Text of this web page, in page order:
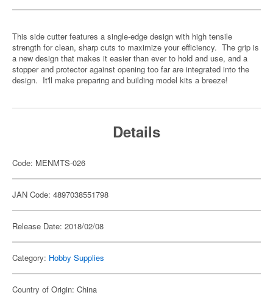
This side cutter features a single-edge design with high tensile
strength for clean, sharp cuts to maximize your efficiency. The grip is
a new design that makes it easier than ever to hold and use, and a
stopper and protector against opening too far are integrated into the
design. It'll make preparing and building model kits a breeze!
Details
Code: MENMTS-026
JAN Code: 4897038551798
Release Date: 2018/02/08
Category: Hobby Supplies
Country of Origin: China